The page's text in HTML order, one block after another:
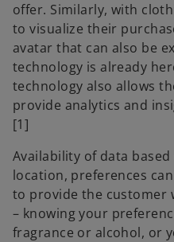
offer. Similarly, with
to visualize their
avatar that can also be
technology is already
technology also allows
provide analytics and
[1]
Availability of data
location, preferences
to provide the customer
– knowing your
fragrance or alcohol, or